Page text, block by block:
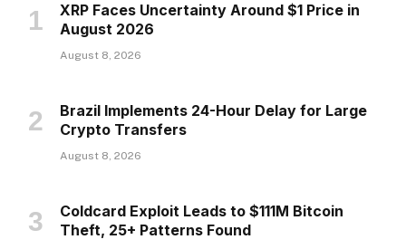
XRP Faces Uncertainty Around $1 Price in
August 2026
August 8, 2026
Brazil Implements 24-Hour Delay for Large
Crypto Transfers
August 8, 2026
Coldcard Exploit Leads to $111M Bitcoin
Theft, 25+ Patterns Found